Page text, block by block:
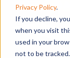
Privacy Policy.
If you decline,
when you visit
used in your
not to be tracked.